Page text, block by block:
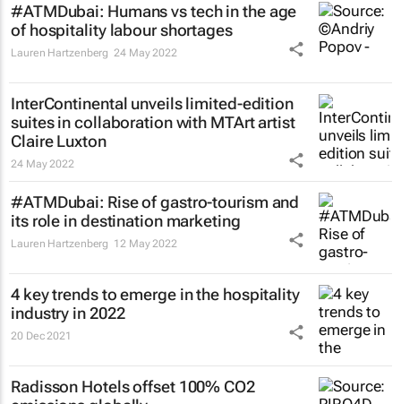
#ATMDubai: Humans vs tech in the age
of hospitality labour shortages
Lauren Hartzenberg 24 May 2022
InterContinental unveils limited-edition
suites in collaboration with MTArt artist
Claire Luxton
24 May 2022
#ATMDubai: Rise of gastro-tourism and
its role in destination marketing
Lauren Hartzenberg 12 May 2022
4 key trends to emerge in the hospitality
industry in 2022
20 Dec 2021
Radisson Hotels offset 100% CO2